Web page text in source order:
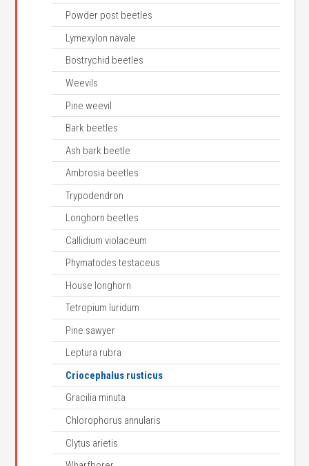
Powder post beetles
Lymexylon navale
Bostrychid beetles
Weevils
Pine weevil
Bark beetles
Ash bark beetle
Ambrosia beetles
Trypodendron
Longhorn beetles
Callidium violaceum
Phymatodes testaceus
House longhorn
Tetropium luridum
Pine sawyer
Leptura rubra
Criocephalus rusticus
Gracilia minuta
Chlorophorus annularis
Clytus arietis